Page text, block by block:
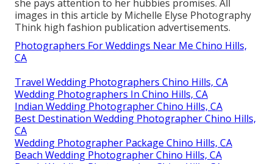
she pays attention to her hubbies promises. All
images in this article by Michelle Elyse Photography
Think high fashion publication advertisements.
Photographers For Weddings Near Me Chino Hills,
CA
Travel Wedding Photographers Chino Hills, CA
Wedding Photographers In Chino Hills, CA
Indian Wedding Photographer Chino Hills, CA
Best Destination Wedding Photographer Chino Hills,
CA
Wedding Photographer Package Chino Hills, CA
Beach Wedding Photographer Chino Hills, CA